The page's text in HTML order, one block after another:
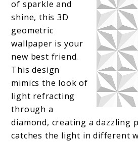
of sparkle and
shine, this 3D
geometric
wallpaper is your
new best friend.
This design
mimics the look of
light refracting
through a
diamond, creating a dazzling
catches the light in different